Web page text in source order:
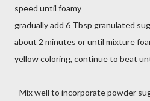
speed until foamy
gradually add 6 Tbsp granulated
about 2 minutes or until mixture
yellow coloring, continue to beat
- Mix well to incorporate powder